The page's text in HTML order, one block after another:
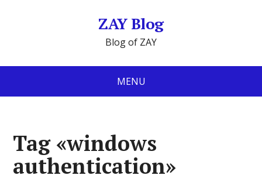
ZAY Blog
Blog of ZAY
MENU
Tag «windows
authentication»